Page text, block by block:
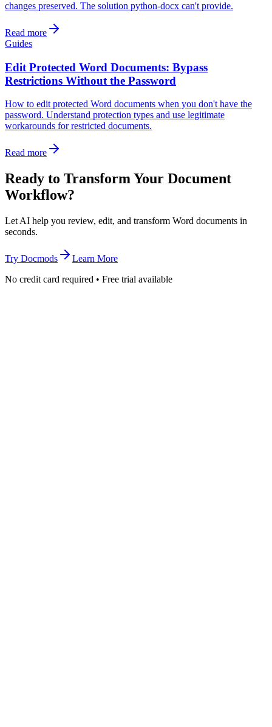
changes preserved. The solution python-docx can't provide.
Read more
Guides
Edit Protected Word Documents: Bypass
Restrictions Without the Password
How to edit protected Word documents when you don't have the
password. Understand protection types and use legitimate
workarounds for restricted documents.
Read more
Ready to Transform Your Document
Workflow?
Let AI help you review, edit, and transform Word documents in
seconds.
Try Docmods
Learn More
No credit card required • Free trial available